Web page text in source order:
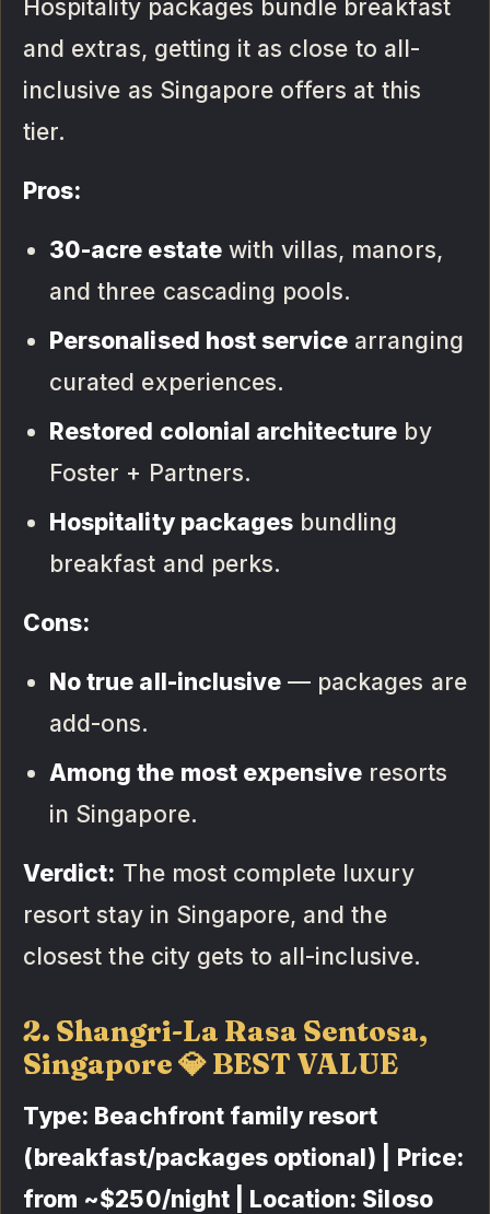
Hospitality packages bundle breakfast
and extras, getting it as close to all-
inclusive as Singapore offers at this
tier.
Pros:
30-acre estatewith villas, manors,
and three cascading pools.
Personalised host service arranging
curated experiences.
Restored colonial architecture by
Foster + Partners.
Hospitality packages bundling
breakfast and perks.
Cons:
No true all-inclusive — packages are
add-ons.
Among the most expensive resorts
in Singapore.
Verdict: The most complete luxury
resort stay in Singapore, and the
closest the city gets to all-inclusive.
2. Shangri-La Rasa Sentosa,
Singapore 💎 BEST VALUE
Type: Beachfront family resort
(breakfast/packages optional) | Price:
from ~$250/night | Location: Siloso